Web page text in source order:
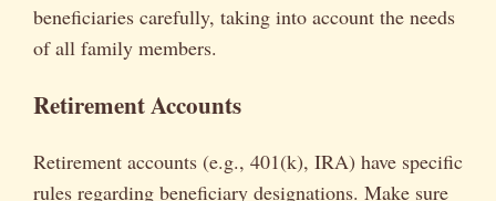
beneficiaries carefully, taking into account the needs
of all family members.
Retirement Accounts
Retirement accounts (e.g., 401(k), IRA) have specific
rules regarding beneficiary designations. Make sure